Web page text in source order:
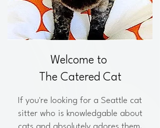
Welcome to
The Catered Cat
If you're looking for a Seattle cat
sitter who is knowledgable about